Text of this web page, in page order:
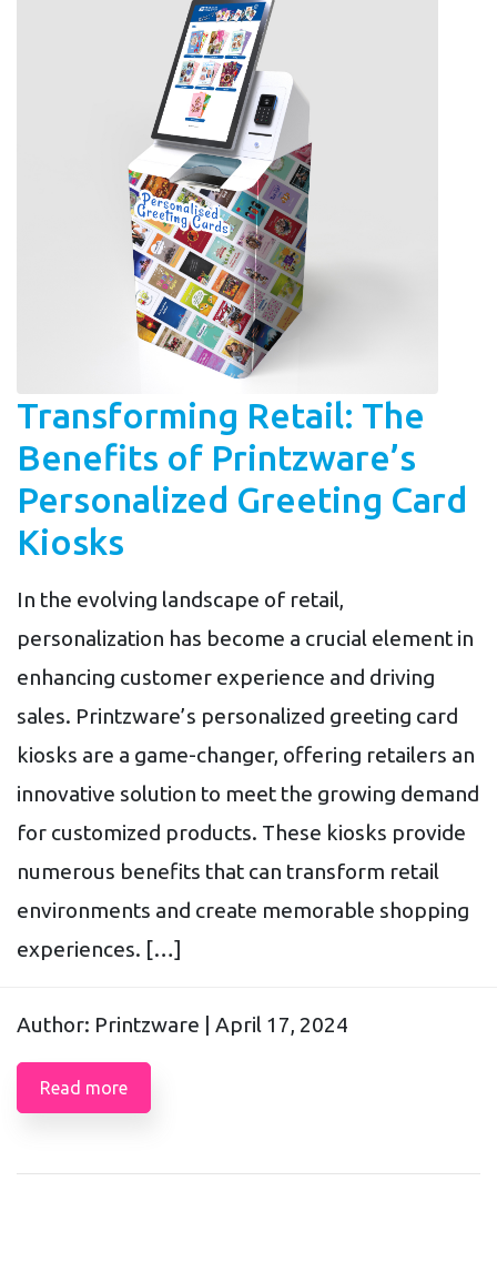
Transforming Retail: The
Benefits of Printzware’s
Personalized Greeting Card
Kiosks
In the evolving landscape of retail,
personalization has become a crucial element in
enhancing customer experience and driving
sales. Printzware’s personalized greeting card
kiosks are a game-changer, offering retailers an
innovative solution to meet the growing demand
for customized products. These kiosks provide
numerous benefits that can transform retail
environments and create memorable shopping
experiences. […]
Author: Printzware | April 17, 2024
Read more